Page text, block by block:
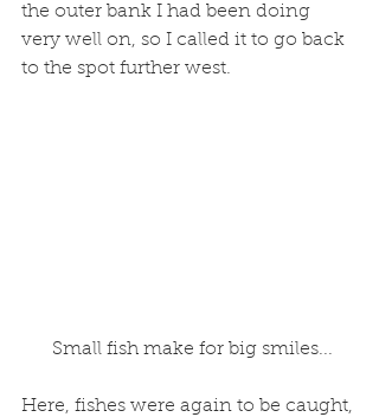
the outer bank I had been doing
very well on, so I called it to go back
to the spot further west.
Small fish make for big smiles...
Here, fishes were again to be caught,